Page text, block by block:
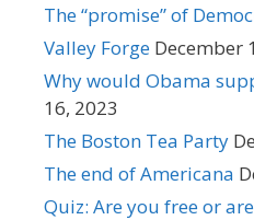
The “promise” of
Valley Forge December
Why would Obama
16, 2023
The Boston Tea Party
The end of Americana
Quiz: Are you free or